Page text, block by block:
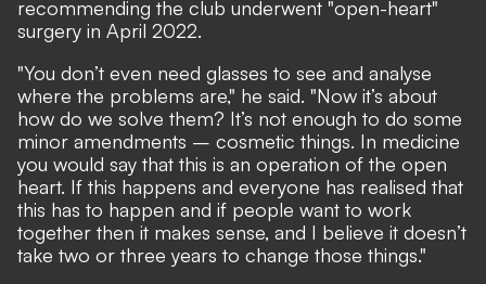
recommending the club underwent "open-heart"
surgery in April 2022.
"You don’t even need glasses to see and analyse
where the problems are," he said. "Now it’s about
how do we solve them? It’s not enough to do some
minor amendments – cosmetic things. In medicine
you would say that this is an operation of the open
heart. If this happens and everyone has realised that
this has to happen and if people want to work
together then it makes sense, and I believe it doesn’t
take two or three years to change those things."